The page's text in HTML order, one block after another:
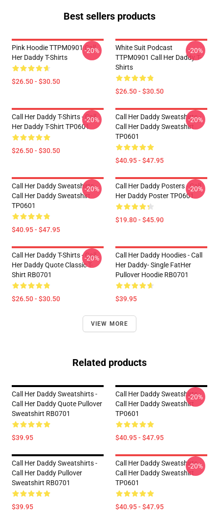
Best sellers products
Pink Hoodie TTPM0901 Call
Her Daddy T-Shirts
$26.50 - $30.50
-20%
White Suit Podcast
TTPM0901 Call Her Daddy T-
Shirts
$26.50 - $30.50
-20%
Call Her Daddy T-Shirts - Call
Her Daddy T-Shirt TP0601
$26.50 - $30.50
-20%
Call Her Daddy Sweatshirts -
Call Her Daddy Sweatshirt
TP0601
$40.95 - $47.95
-20%
Call Her Daddy Sweatshirts -
Call Her Daddy Sweatshirt
TP0601
$40.95 - $47.95
-20%
Call Her Daddy Posters - Call
Her Daddy Poster TP0601
$19.80 - $45.90
-20%
Call Her Daddy T-Shirts - Call
Her Daddy Quote Classic T-
Shirt RB0701
$26.50 - $30.50
-20%
Call Her Daddy Hoodies - Call
Her Daddy- Single FatHer
Pullover Hoodie RB0701
$39.95
VIEW MORE
Related products
Call Her Daddy Sweatshirts -
Call Her Daddy Quote Pullover
Sweatshirt RB0701
$39.95
Call Her Daddy Sweatshirts -
Call Her Daddy Sweatshirt
TP0601
$40.95 - $47.95
-20%
Call Her Daddy Sweatshirts -
Call Her Daddy Pullover
Sweatshirt RB0701
$39.95
Call Her Daddy Sweatshirts -
Call Her Daddy Sweatshirt
TP0601
$40.95 - $47.95
-20%